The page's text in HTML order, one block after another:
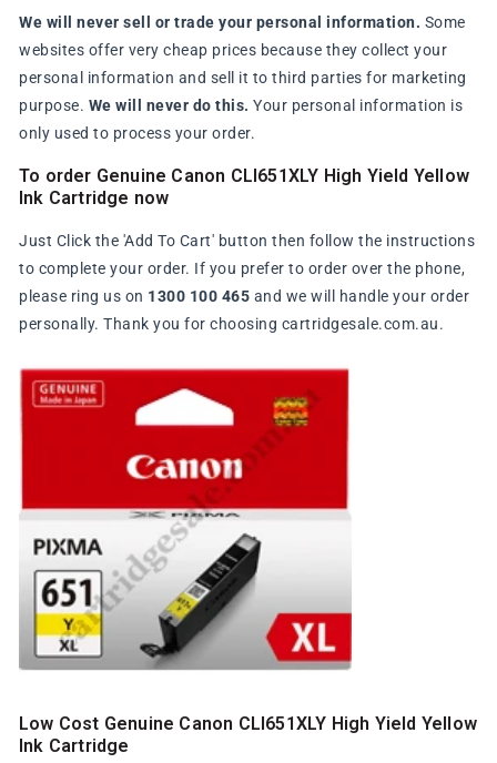
We will never sell or trade your personal information. Some
websites offer very cheap prices because they collect your
personal information and sell it to third parties for marketing
purpose. We will never do this. Your personal information is
only used to process your order.
To order Genuine Canon CLI651XLY High Yield Yellow
Ink Cartridge now
Just Click the 'Add To Cart' button then follow the instructions
to complete your order. If you prefer to order over the phone,
please ring us on 1300 100 465 and we will handle your order
personally. Thank you for choosing cartridgesale.com.au.
Low Cost Genuine Canon CLI651XLY High Yield Yellow
Ink Cartridge